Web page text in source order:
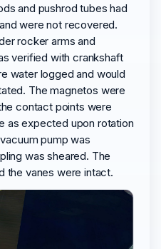
and pushrod tubes had
were not recovered.
rocker arms and
verified with crankshaft
water logged and would
The magnetos were
contact points were
as expected upon rotation
pump was
was sheared. The
the vanes were intact.